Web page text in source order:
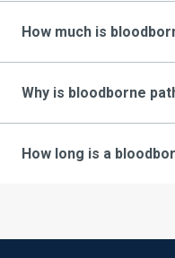
How much is
Why is bloodborne
How long is a